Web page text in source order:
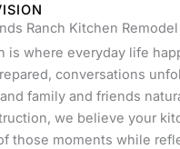
Ranch Kitchen
is where everyday life
conversations
family and friends
we believe your
those moments while